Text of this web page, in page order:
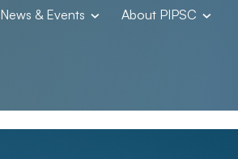
News & Events About PIPSC